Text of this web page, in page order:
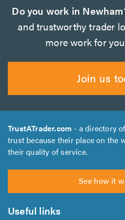
Do you work in
and trustworthy trader
more work for
Join us
TrustATrader.com - a directory
trust because their place on the
their quality of service.
See how it
Useful links